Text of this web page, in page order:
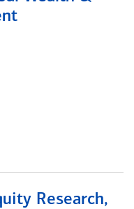
Research,